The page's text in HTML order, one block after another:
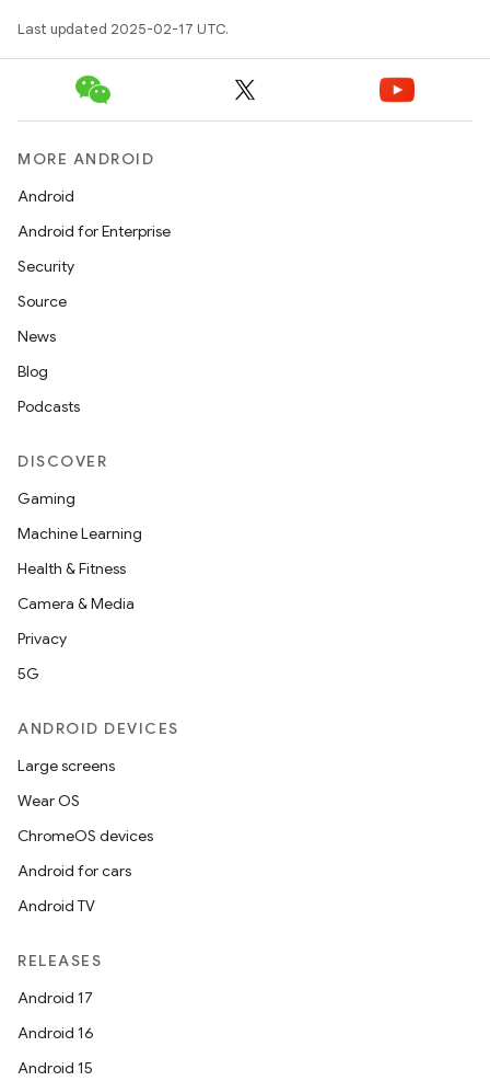
Last updated 2025-02-17 UTC.
MORE ANDROID
Android
Android for Enterprise
Security
Source
News
Blog
Podcasts
DISCOVER
Gaming
Machine Learning
Health & Fitness
Camera & Media
Privacy
5G
ANDROID DEVICES
Large screens
Wear OS
ChromeOS devices
Android for cars
Android TV
RELEASES
Android 17
Android 16
Android 15